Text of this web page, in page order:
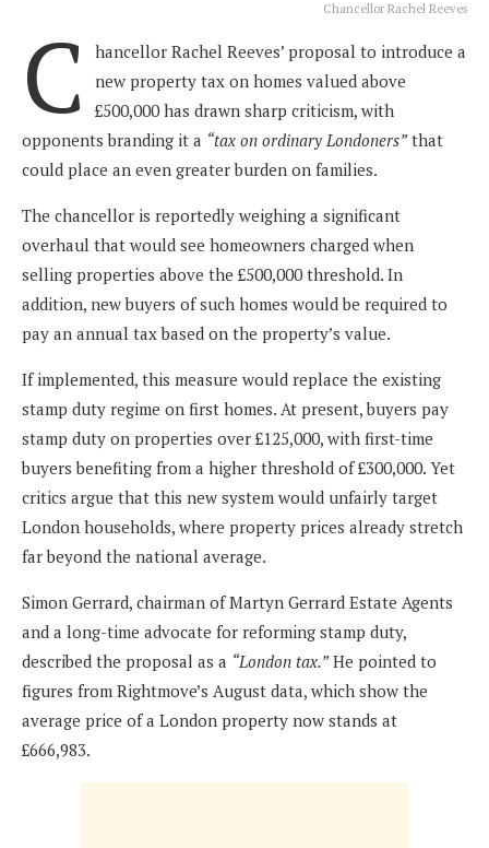
Chancellor Rachel Reeves
C
hancellor Rachel Reeves’ proposal to introduce a
new property tax on homes valued above
£500,000 has drawn sharp criticism, with
opponents branding it a “tax on ordinary Londoners”that
could place an even greater burden on families.
The chancellor is reportedly weighing a significant
overhaul that would see homeowners charged when
selling properties above the £500,000 threshold. In
addition, new buyers of such homes would be required to
pay an annual tax based on the property’s value.
If implemented, this measure would replace the existing
stamp duty regime on first homes. At present, buyers pay
stamp duty on properties over £125,000, with first-time
buyers benefiting from a higher threshold of £300,000. Yet
critics argue that this new system would unfairly target
London households, where property prices already stretch
far beyond the national average.
Simon Gerrard, chairman of Martyn Gerrard Estate Agents
and a long-time advocate for reforming stamp duty,
described the proposal as a “London tax.”He pointed to
figures from Rightmove’s August data, which show the
average price of a London property now stands at
£666,983.